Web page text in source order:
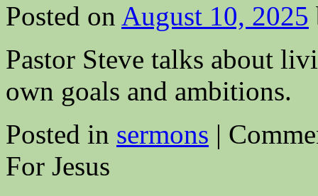
Posted on August 10, 2025
Pastor Steve talks about
own goals and ambitions.
Posted in sermons |
For Jesus